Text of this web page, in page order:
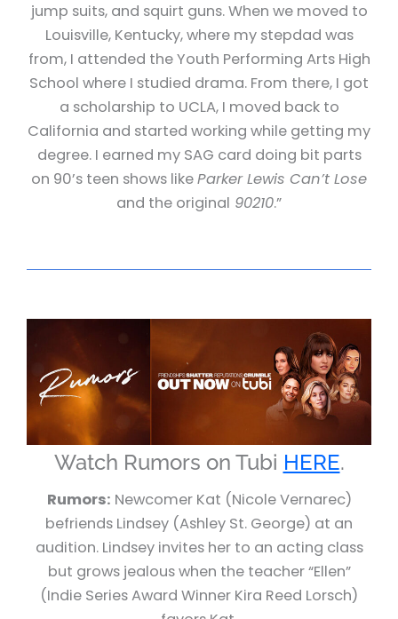
jump suits, and squirt guns. When we moved to
Louisville, Kentucky, where my stepdad was
from, I attended the Youth Performing Arts High
School where I studied drama. From there, I got
a scholarship to UCLA, I moved back to
California and started working while getting my
degree. I earned my SAG card doing bit parts
on 90’s teen shows likeParker Lewis Can’t Lose
and the original 90210.”
Watch Rumors on Tubi HERE.
Rumors: Newcomer Kat (Nicole Vernarec)
befriends Lindsey (Ashley St. George) at an
audition. Lindsey invites her to an acting class
but grows jealous when the teacher “Ellen”
(Indie Series Award Winner Kira Reed Lorsch)